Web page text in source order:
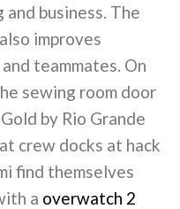
business. The
improves
teammates. On
sewing room door
by Rio Grande
crew docks at hack
find themselves
a overwatch 2